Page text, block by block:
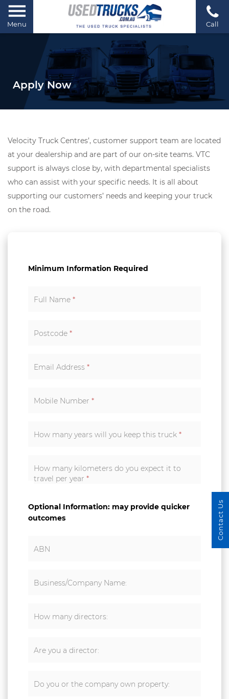
Menu Call
Apply Now
Velocity Truck Centres’, customer support team are located
at your dealership and are part of our on-site teams. VTC
support is always close by, with departmental specialists
who can assist with your specific needs. It is all about
supporting our customers’ needs and keeping your truck
on the road.
Minimum Information Required
Full Name *
Postcode *
Email Address *
Mobile Number *
How many years will you keep this truck *
How many kilometers do you expect it to
travel per year *
Optional Information: may provide quicker
outcomes
ABN
Business/Company Name:
How many directors:
Are you a director:
Do you or the company own property:
Contact Us